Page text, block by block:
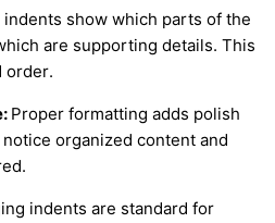
indents show which parts of the
are supporting details. This
order.
Proper formatting adds polish
organized content and
indents are standard for